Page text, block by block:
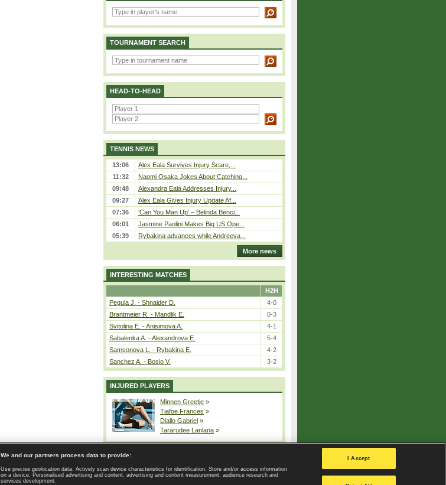
TOURNAMENT SEARCH
HEAD-TO-HEAD
TENNIS NEWS
13:06
Alex Eala Survives Injury Scare,...
11:32
Naomi Osaka Jokes About Catching...
09:48
Alexandra Eala Addresses Injury...
09:27
Alex Eala Gives Injury Update Af...
07:36
‘Can You Man Up’ – Belinda Benci...
06:01
Jasmine Paolini Makes Big US Ope...
05:39
Rybakina advances while Andreeva...
More news
INTERESTING MATCHES
H2H
Pegula J. - Shnaider D.
4-0
Brantmeier R. - Mandlik E.
0-3
Svitolina E. - Anisimova A.
4-1
Sabalenka A. - Alexandrova E.
5-4
Samsonova L. - Rybakina E.
4-2
Sanchez A. - Bosio V.
3-2
INJURED PLAYERS
Minnen Greetje »
Tiafoe Frances »
Diallo Gabriel »
Tararudee Lanlana »
| Contact | GDPR and Journalism | Terms of use | Privacy Policy |
Privacy settings
We and our partners process data to provide:
Use precise geolocation data. Actively scan device characteristics for identification. Store and/or access information
on a device. Personalised advertising and content, advertising and content measurement, audience research and
services development.
I Accept